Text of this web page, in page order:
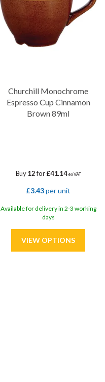
Churchill Monochrome
Espresso Cup Cinnamon
Brown 89ml
Buy12for£41.14ex VAT
£3.43per unit
Available for delivery in 2-3 working
days